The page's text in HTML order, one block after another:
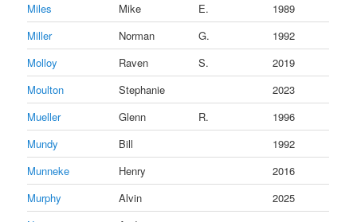
Miles Mike E.
1989
Miller
Norman G.
1992
Molloy
Raven S.
2019
Moulton
Stephanie
2023
Mueller
Glenn R.
1996
Mundy
Bill
1992
Munneke
Henry
2016
Murphy
Alvin
2025